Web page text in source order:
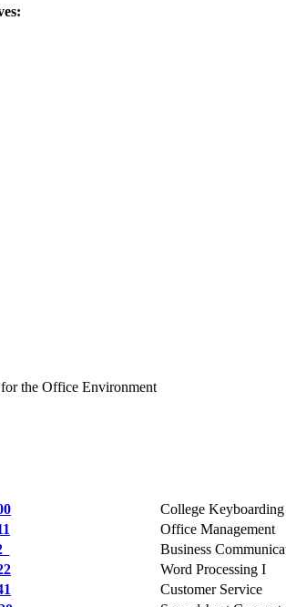
the Office Environment
College
Office Management
Business
Word Processing I
Customer Service